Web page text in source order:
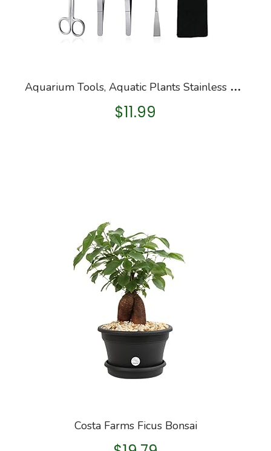
A
quarium Tools, Aquatic Plants Stainless Steel Tool – 4 in 1 Aquascaping Tweezers Scissors Spatula Cleaning Tool Set for…
$11.99
Costa Farms Ficus Bonsai